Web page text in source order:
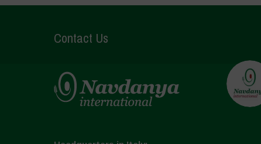
Contact Us